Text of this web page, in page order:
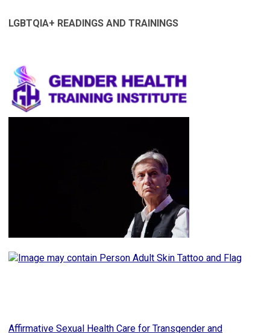
LGBTQIA+ READINGS AND TRAININGS
Affirmative Sexual Health Care for Transgender and